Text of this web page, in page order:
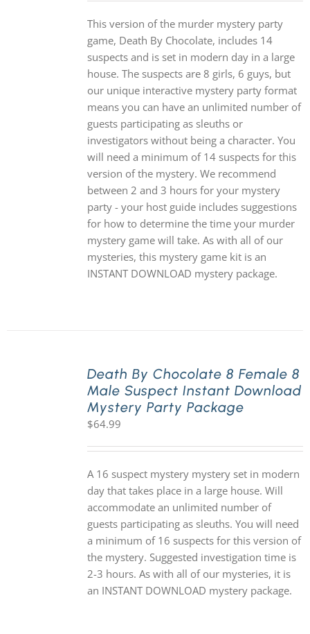
This version of the murder mystery party
game, Death By Chocolate, includes 14
suspects and is set in modern day in a large
house. The suspects are 8 girls, 6 guys, but
our unique interactive mystery party format
means you can have an unlimited number of
guests participating as sleuths or
investigators without being a character. You
will need a minimum of 14 suspects for this
version of the mystery. We recommend
between 2 and 3 hours for your mystery
party - your host guide includes suggestions
for how to determine the time your murder
mystery game will take. As with all of our
mysteries, this mystery game kit is an
INSTANT DOWNLOAD mystery package.
Death By Chocolate 8 Female 8
Male Suspect Instant Download
Mystery Party Package
$64.99
A 16 suspect mystery mystery set in modern
day that takes place in a large house. Will
accommodate an unlimited number of
guests participating as sleuths. You will need
a minimum of 16 suspects for this version of
the mystery. Suggested investigation time is
2-3 hours. As with all of our mysteries, it is
an INSTANT DOWNLOAD mystery package.